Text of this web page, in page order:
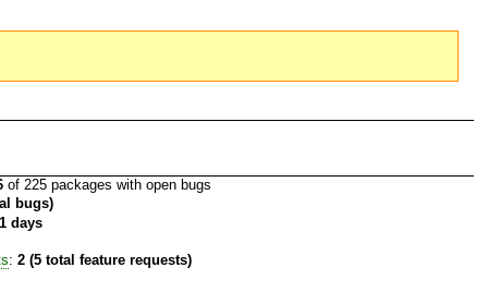
of 225 packages with open bugs
bugs)
days
: 2 (5 total feature requests)